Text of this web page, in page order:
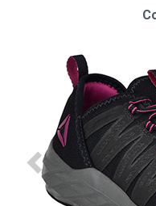
Advanced